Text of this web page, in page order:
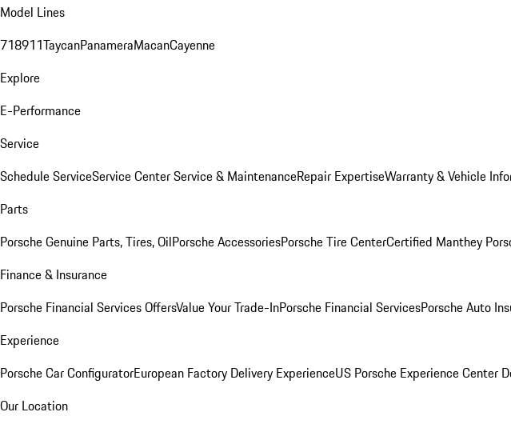
Model Lines
718911TaycanPanameraMacanCayenne
Explore
E-Performance
Service
Schedule ServiceService CenterService & MaintenanceRepair ExpertiseWarranty & Vehicle
Parts
Porsche Genuine Parts, Tires, OilPorsche AccessoriesPorsche Tire CenterCertified Manthey
Finance & Insurance
Porsche Financial Services OffersValue Your Trade-InPorsche Financial ServicesPorsche Auto
Experience
Porsche Car ConfiguratorEuropean Factory Delivery ExperienceUS Porsche Experience Center
Our Location